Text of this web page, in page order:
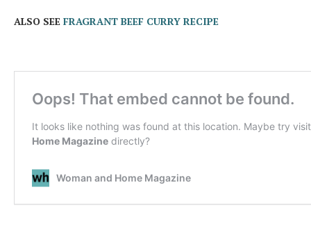
ALSO SEE FRAGRANT BEEF CURRY RECIPE